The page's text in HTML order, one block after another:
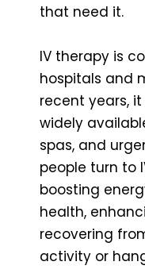
that need it.
IV therapy is
hospitals and
recent years,
widely
spas, and
people turn to
boosting
health,
recovering
activity or